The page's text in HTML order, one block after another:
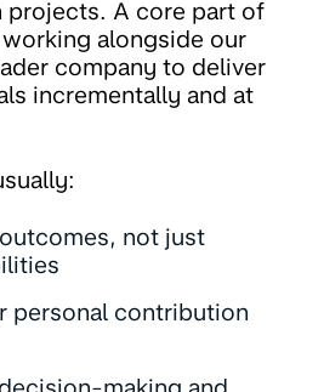
projects. A core part of
alongside our
company to deliver
incrementally and at
not just
personal contribution